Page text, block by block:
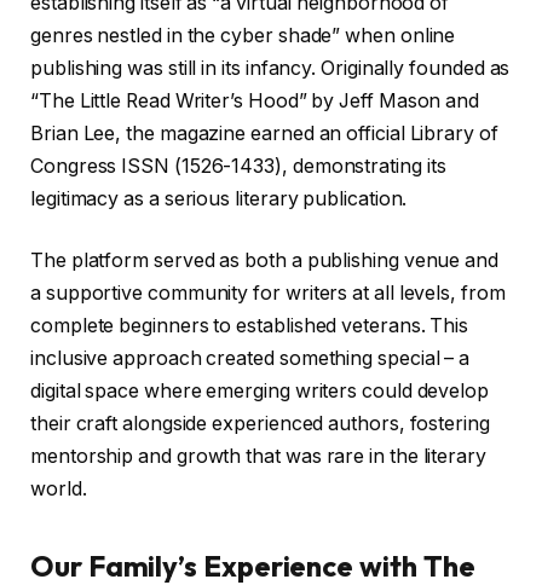
genres nestled in the cyber shade” when online
publishing was still in its infancy. Originally founded as
“The Little Read Writer’s Hood” by Jeff Mason and
Brian Lee, the magazine earned an official Library of
Congress ISSN (1526-1433), demonstrating its
legitimacy as a serious literary publication.
The platform served as both a publishing venue and
a supportive community for writers at all levels, from
complete beginners to established veterans. This
inclusive approach created something special – a
digital space where emerging writers could develop
their craft alongside experienced authors, fostering
mentorship and growth that was rare in the literary
world.
Our Family’s Experience with The